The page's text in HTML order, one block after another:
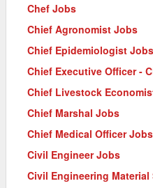
Chef Jobs
Chief Agronomist Jobs
Chief Epidemiologist Jobs
Chief Executive Officer -
Chief Livestock
Chief Marshal Jobs
Chief Medical Officer Jobs
Civil Engineer Jobs
Civil Engineering